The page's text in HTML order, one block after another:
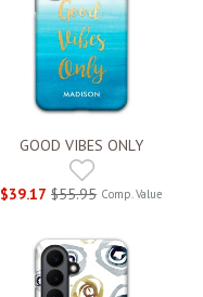
GOOD VIBES ONLY
$39.17 $55.95 Comp. Value